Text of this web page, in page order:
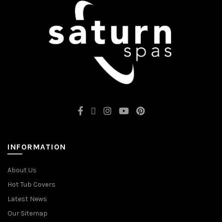
INFORMATION
About Us
Hot Tub Covers
Latest News
Our Sitemap